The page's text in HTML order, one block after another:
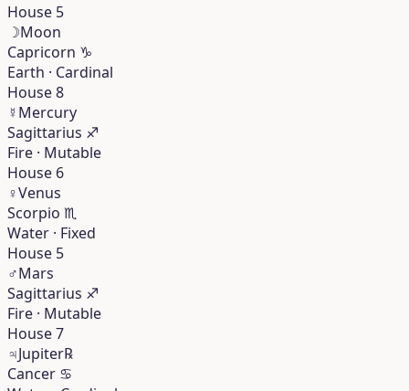
House 5
☽Moon
Capricorn ♑︎
Earth · Cardinal
House 8
☿Mercury
Sagittarius ♐︎
Fire · Mutable
House 6
♀Venus
Scorpio ♏︎
Water · Fixed
House 5
♂Mars
Sagittarius ♐︎
Fire · Mutable
House 7
♃Jupiter℞
Cancer ♋︎